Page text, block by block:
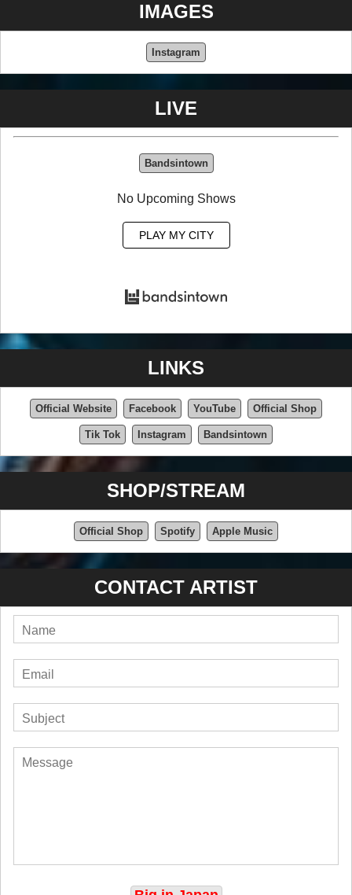
IMAGES
Instagram
LIVE
Bandsintown
No Upcoming Shows
PLAY MY CITY
LINKS
Official Website Facebook YouTube Official Shop
Tik Tok Instagram Bandsintown
SHOP/STREAM
Official Shop Spotify Apple Music
CONTACT ARTIST